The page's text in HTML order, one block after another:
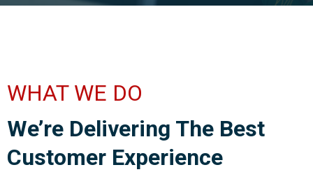
WHAT WE DO
We’re Delivering The Best
Customer Experience